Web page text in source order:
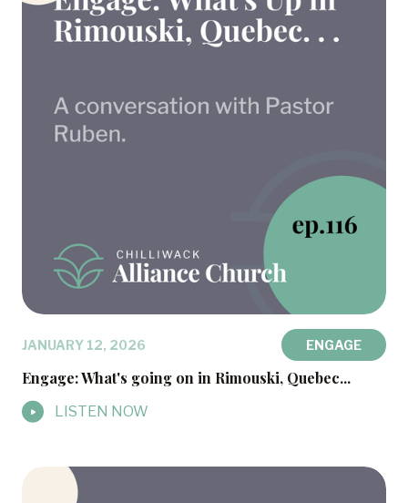
JANUARY 12, 2026 ENGAGE
Engage: What's going on in Rimouski, Quebec...
LISTEN NOW